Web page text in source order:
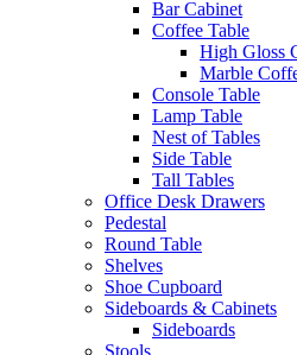
Bar Cabinet
Coffee Table
High Gloss
Marble
Console Table
Lamp Table
Nest of Tables
Side Table
Tall Tables
Office Desk Drawers
Pedestal
Round Table
Shelves
Shoe Cupboard
Sideboards & Cabinets
Sideboards